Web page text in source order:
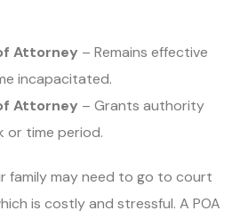
Attorney – Remains effective
incapacitated.
Attorney – Grants authority
or time period.
family may need to go to court
is costly and stressful. A POA